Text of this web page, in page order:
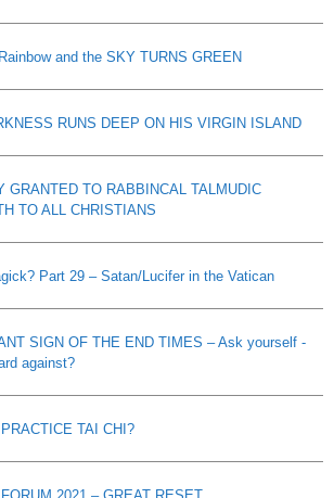
and the SKY TURNS GREEN
RUNS DEEP ON HIS VIRGIN ISLAND
GRANTED TO RABBINCAL TALMUDIC
TO ALL CHRISTIANS
Part 29 – Satan/Lucifer in the Vatican
SIGN OF THE END TIMES – Ask yourself -
against?
TAI CHI?
2021 – GREAT RESET